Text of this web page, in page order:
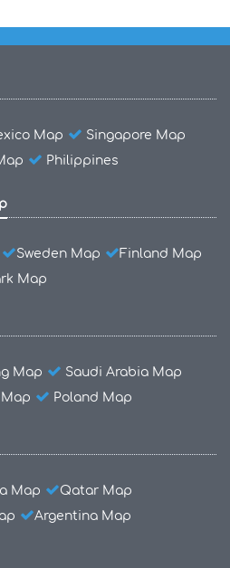
Map
Singapore Map
Philippines
Sweden Map
Finland Map
Map
Map
Saudi Arabia Map
Poland Map
Map
Qatar Map
Argentina Map